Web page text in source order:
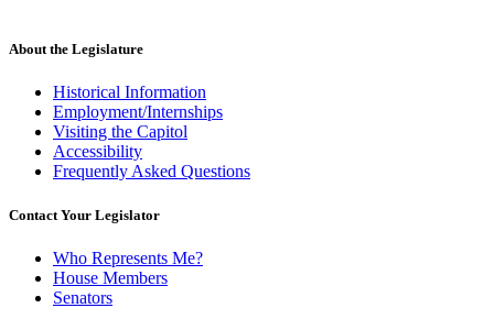
end
About the Legislature
Historical Information
Employment/Internships
Visiting the Capitol
Accessibility
Frequently Asked Questions
Contact Your Legislator
Who Represents Me?
House Members
Senators